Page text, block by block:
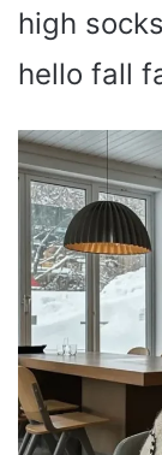
high
hello fall